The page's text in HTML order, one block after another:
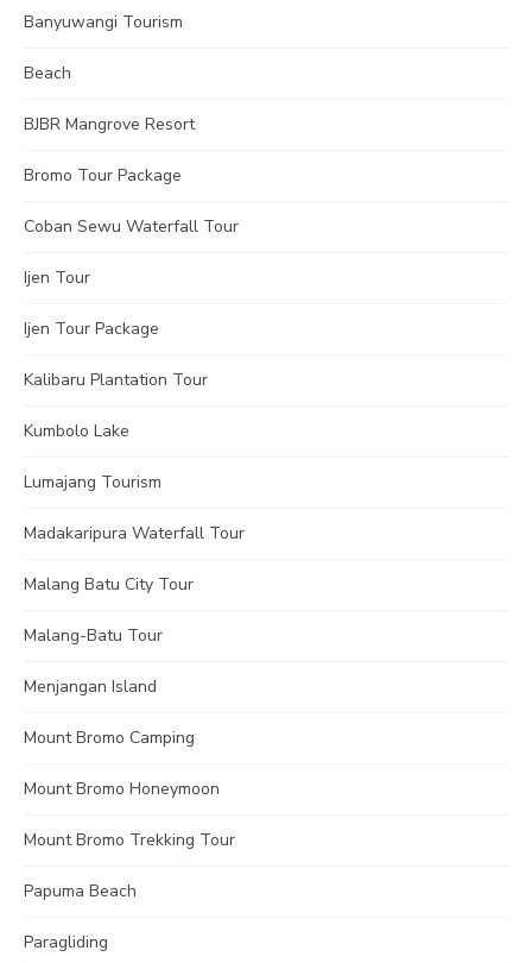
Banyuwangi Tourism
Beach
BJBR Mangrove Resort
Bromo Tour Package
Coban Sewu Waterfall Tour
Ijen Tour
Ijen Tour Package
Kalibaru Plantation Tour
Kumbolo Lake
Lumajang Tourism
Madakaripura Waterfall Tour
Malang Batu City Tour
Malang-Batu Tour
Menjangan Island
Mount Bromo Camping
Mount Bromo Honeymoon
Mount Bromo Trekking Tour
Papuma Beach
Paragliding